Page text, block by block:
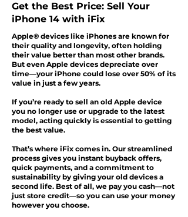
Get the Best Price: Sell Your
iPhone 14 with iFix
Apple® devices like iPhones are known for
their quality and longevity, often holding
their value better than most other brands.
But even Apple devices depreciate over
time—your iPhone could lose over 50% of its
value in just a few years.
If you’re ready to sell an old Apple device
you no longer use or upgrade to the latest
model, acting quickly is essential to getting
the best value.
That’s where iFix comes in. Our streamlined
process gives you instant buyback offers,
quick payments, and a commitment to
sustainability by giving your old devices a
second life. Best of all, we pay you cash—not
just store credit—so you can use your money
however you choose.